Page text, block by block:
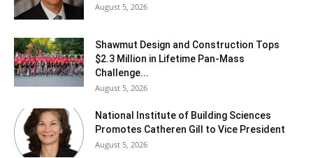
August 5, 2026
Shawmut Design and Construction Tops
$2.3 Million in Lifetime Pan-Mass
Challenge...
August 5, 2026
National Institute of Building Sciences
Promotes Catheren Gill to Vice President
August 5, 2026